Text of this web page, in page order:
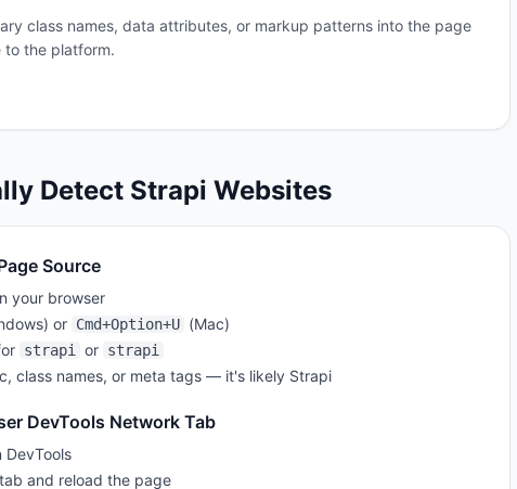
class names, data attributes, or markup patterns into the page
to the platform.
Detect Strapi Websites
Source
your browser
or Cmd+Option+U (Mac)
strapi or strapi
class names, or meta tags — it's likely Strapi
DevTools Network Tab
DevTools
tab and reload the page